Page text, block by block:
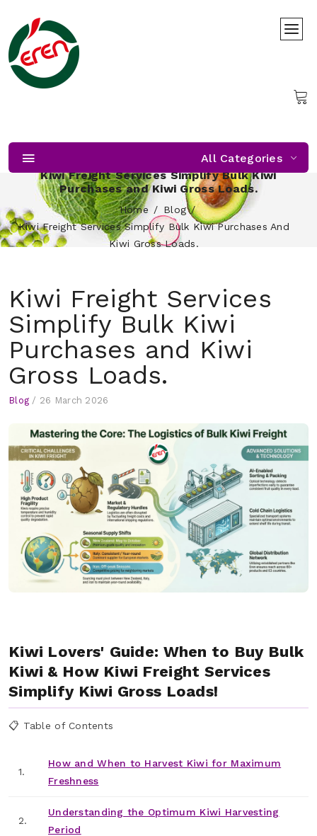
All Categories
Kiwi Freight Services Simplify Bulk Kiwi
Purchases and Kiwi Gross Loads.
Home
Blog
Kiwi Freight Services Simplify Bulk Kiwi Purchases And
Kiwi Gross Loads.
Kiwi Freight Services
Simplify Bulk Kiwi
Purchases and Kiwi
Gross Loads.
Blog / 26 March 2026
Kiwi Lovers' Guide: When to Buy Bulk
Kiwi & How Kiwi Freight Services
Simplify Kiwi Gross Loads!
📋 Table of Contents
1.
How and When to Harvest Kiwi for Maximum
Freshness
2.
Understanding the Optimum Kiwi Harvesting
Period